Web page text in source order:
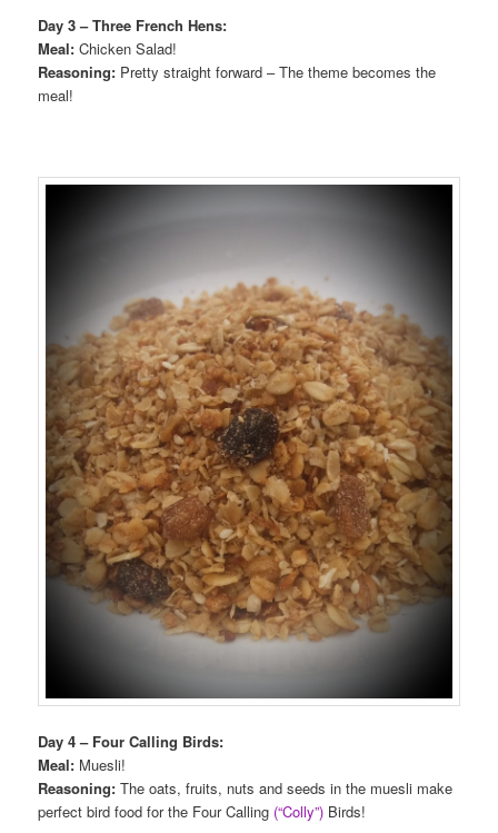
Day 3 – Three French Hens:
Meal: Chicken Salad!
Reasoning: Pretty straight forward – The theme becomes the
meal!
Day 4 – Four Calling Birds:
Meal: Muesli!
Reasoning: The oats, fruits, nuts and seeds in the muesli make
perfect bird food for the Four Calling (“Colly”) Birds!